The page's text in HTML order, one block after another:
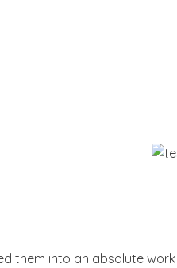
them into an absolute